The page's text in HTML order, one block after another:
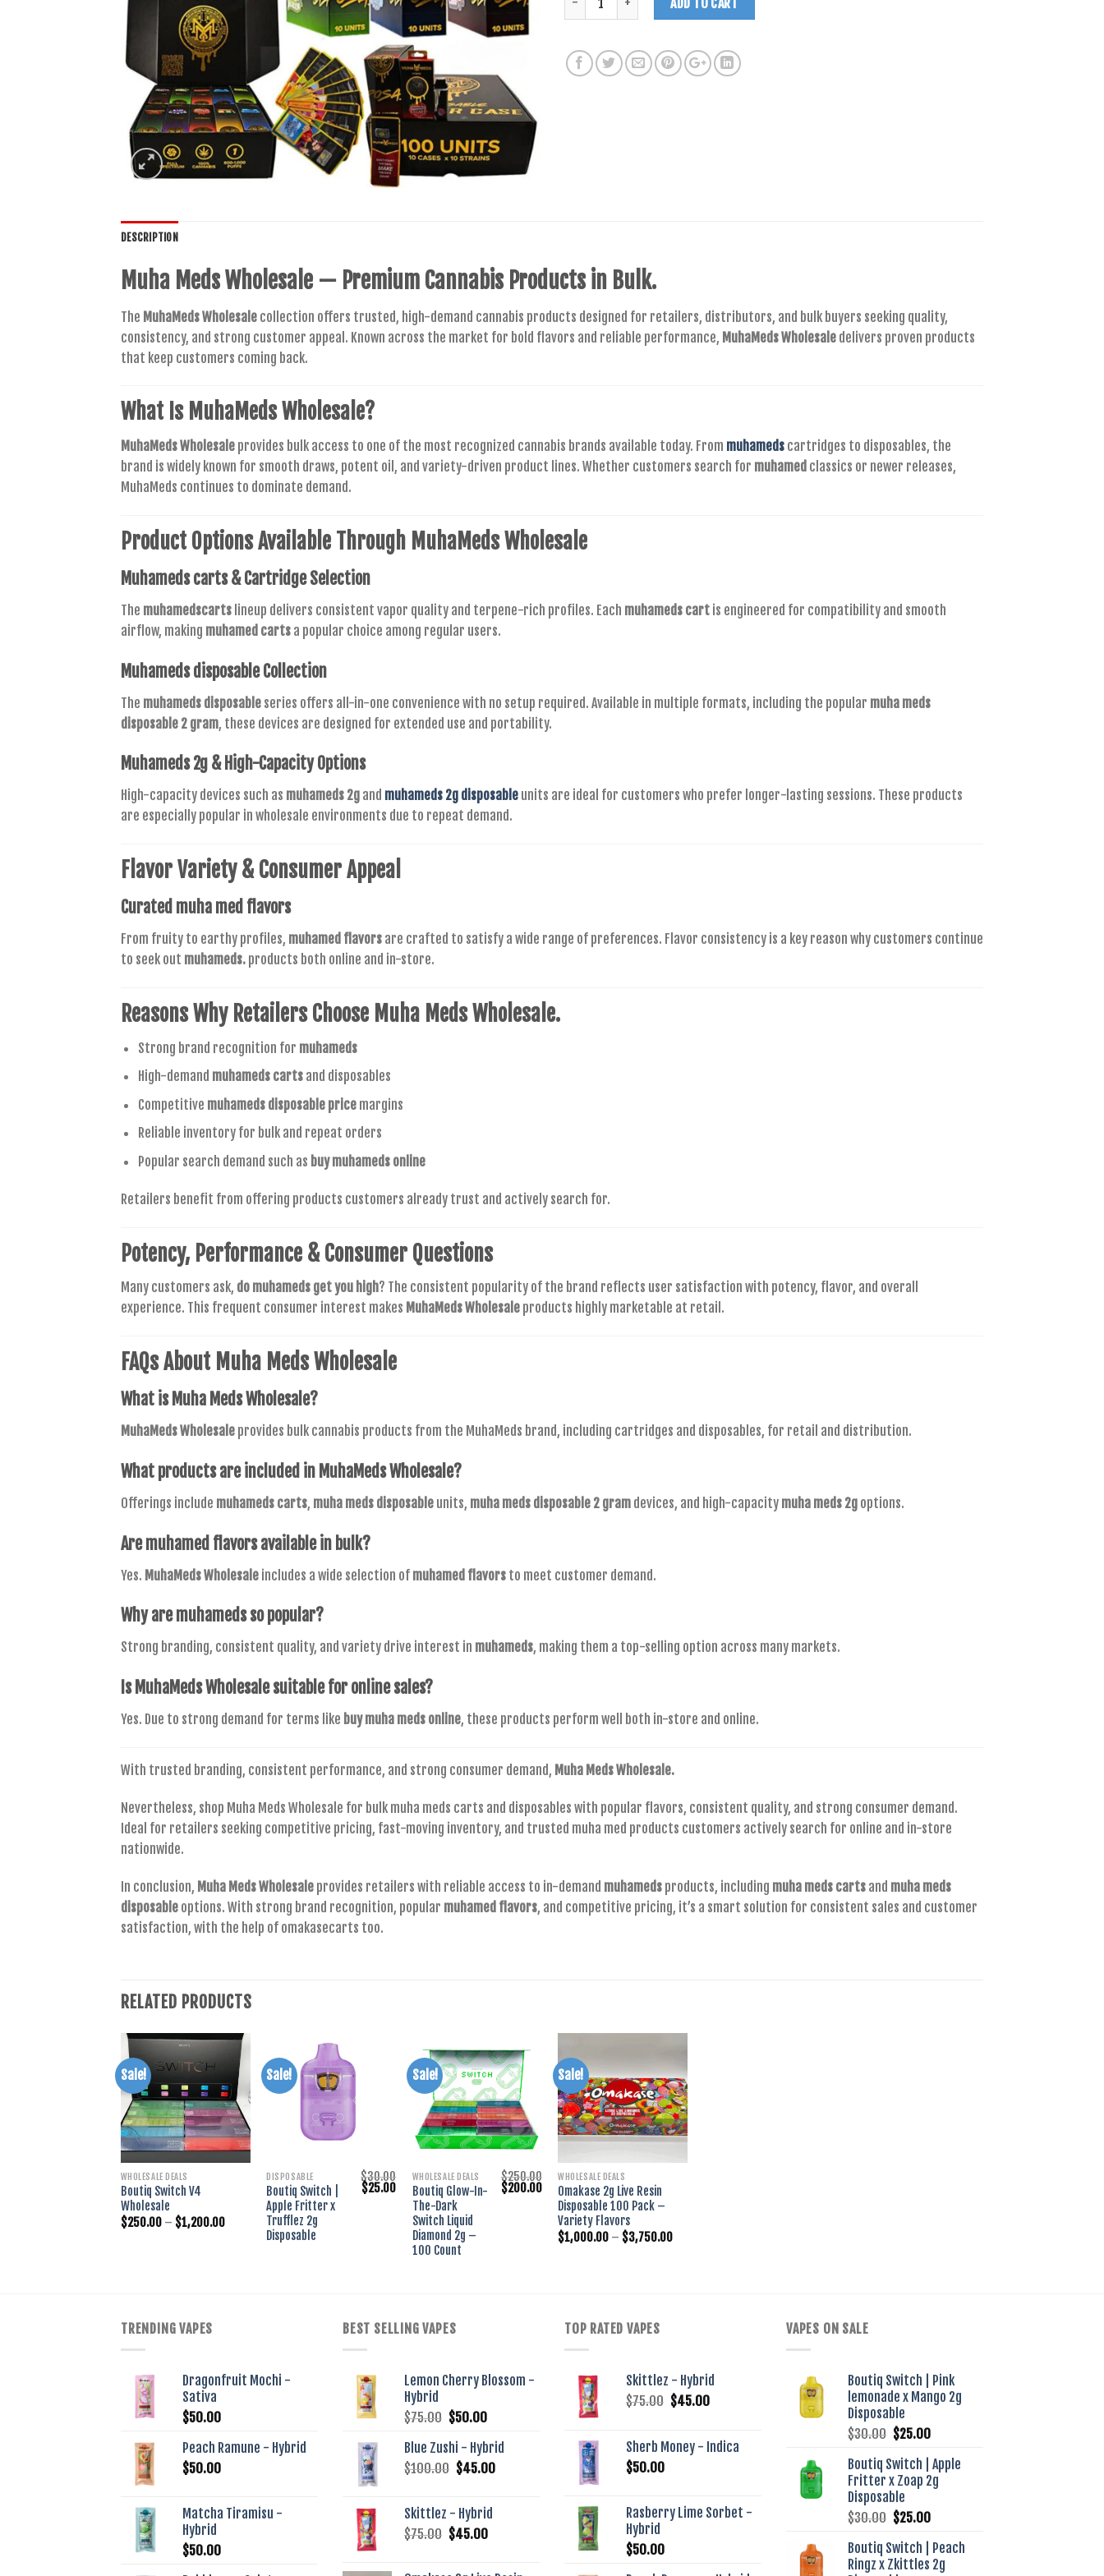
DESCRIPTION
Muha Meds Wholesale — Premium Cannabis Products in Bulk.
The MuhaMeds Wholesale collection offers trusted, high-demand cannabis products designed for retailers, distributors, and bulk buyers seeking quality,
consistency, and strong customer appeal. Known across the market for bold flavors and reliable performance, MuhaMeds Wholesale delivers proven products
that keep customers coming back.
What Is MuhaMeds Wholesale?
MuhaMeds Wholesale provides bulk access to one of the most recognized cannabis brands available today. From muhameds cartridges to disposables, the
brand is widely known for smooth draws, potent oil, and variety-driven product lines. Whether customers search for muhamed classics or newer releases,
MuhaMeds continues to dominate demand.
Product Options Available Through MuhaMeds Wholesale
Muhameds carts& Cartridge Selection
The muhamedscarts lineup delivers consistent vapor quality and terpene-rich profiles. Each muhameds cart is engineered for compatibility and smooth
airflow, making muhamed carts a popular choice among regular users.
Muhameds disposableCollection
The muhameds disposable series offers all-in-one convenience with no setup required. Available in multiple formats, including the popular muha meds
disposable 2 gram, these devices are designed for extended use and portability.
Muhameds 2g & High-Capacity Options
High-capacity devices such as muhameds 2g and muhameds 2g disposable units are ideal for customers who prefer longer-lasting sessions. These products
are especially popular in wholesale environments due to repeat demand.
Flavor Variety & Consumer Appeal
Curated muha med flavors
From fruity to earthy profiles, muhamed flavors are crafted to satisfy a wide range of preferences. Flavor consistency is a key reason why customers continue
to seek out muhameds. products both online and in-store.
Reasons Why Retailers Choose Muha Meds Wholesale.
Strong brand recognition for muhameds
High-demand muhameds cartsand disposables
Competitive muhameds disposable pricemargins
Reliable inventory for bulk and repeat orders
Popular search demand such as buy muhameds online
Retailers benefit from offering products customers already trust and actively search for.
Potency, Performance & Consumer Questions
Many customers ask, do muhameds get you high? The consistent popularity of the brand reflects user satisfaction with potency, flavor, and overall
experience. This frequent consumer interest makes MuhaMeds Wholesale products highly marketable at retail.
FAQs About Muha Meds Wholesale
What is Muha Meds Wholesale?
MuhaMeds Wholesale provides bulk cannabis products from the MuhaMeds brand, including cartridges and disposables, for retail and distribution.
What products are included in MuhaMeds Wholesale?
Offerings include muhameds carts, muha meds disposable units, muha meds disposable 2 gram devices, and high-capacity muha meds 2g options.
Aremuhamed flavorsavailable in bulk?
Yes. MuhaMeds Wholesale includes a wide selection of muhamed flavors to meet customer demand.
Why aremuhamedsso popular?
Strong branding, consistent quality, and variety drive interest in muhameds, making them a top-selling option across many markets.
Is MuhaMeds Wholesalesuitable for online sales?
Yes. Due to strong demand for terms like buy muha meds online, these products perform well both in-store and online.
With trusted branding, consistent performance, and strong consumer demand, Muha Meds Wholesale.
Nevertheless, shop Muha Meds Wholesale for bulk muha meds carts and disposables with popular flavors, consistent quality, and strong consumer demand.
Ideal for retailers seeking competitive pricing, fast-moving inventory, and trusted muha med products customers actively search for online and in-store
nationwide.
In conclusion, Muha Meds Wholesale provides retailers with reliable access to in-demand muhameds products, including muha meds carts and muha meds
disposable options. With strong brand recognition, popular muhamed flavors, and competitive pricing, it’s a smart solution for consistent sales and customer
satisfaction, with the help of omakasecarts too.
RELATED PRODUCTS
Sale!
WHOLESALE DEALS
Boutiq Switch V4
Wholesale
$250.00 – $1,200.00Price
Sale!
DISPOSABLE
Boutiq Switch |
Apple Fritter x
Trufflez 2g
Disposable
$30.00
Original
price
$25.00Current
price
$25.00.
Sale!
+
WHOLESALE DEALS
Boutiq Glow-In-
The-Dark
Switch Liquid
Diamond 2g –
100 Count
$250.00
Original
price
$200.00Current
price
$200.00.
Sale!
WHOLESALE DEALS
Omakase 2g Live Resin
Disposable 100 Pack –
Variety Flavors
$1,000.00 – $3,750.00Price
TRENDING VAPES
Dragonfruit Mochi -
Sativa
$50.00
Peach Ramune - Hybrid
$50.00
Matcha Tiramisu -
Hybrid
$50.00
BEST SELLING VAPES
Lemon Cherry Blossom -
Hybrid
$75.00 Original
was:
$75.00.
$50.00Current
is:
$50.00.
Blue Zushi - Hybrid
$100.00 Original
$100.00.
$45.00Current
Skittlez - Hybrid
$75.00 Original
$45.00Current
TOP RATED VAPES
Skittlez - Hybrid
$75.00 Original
$75.00.
$45.00Current
$45.00.
Sherb Money - Indica
$50.00
Rasberry Lime Sorbet -
Hybrid
$50.00
VAPES ON SALE
Boutiq Switch | Pink
lemonade x Mango 2g
Disposable
$30.00 Original
was:
$30.00.
$25.00Current
is:
$25.00.
Boutiq Switch | Apple
Fritter x Zoap 2g
Disposable
$30.00 Original
was:
$30.00.
$25.00Current
is:
$25.00.
Boutiq Switch | Peach
Ringz x Zkittles 2g